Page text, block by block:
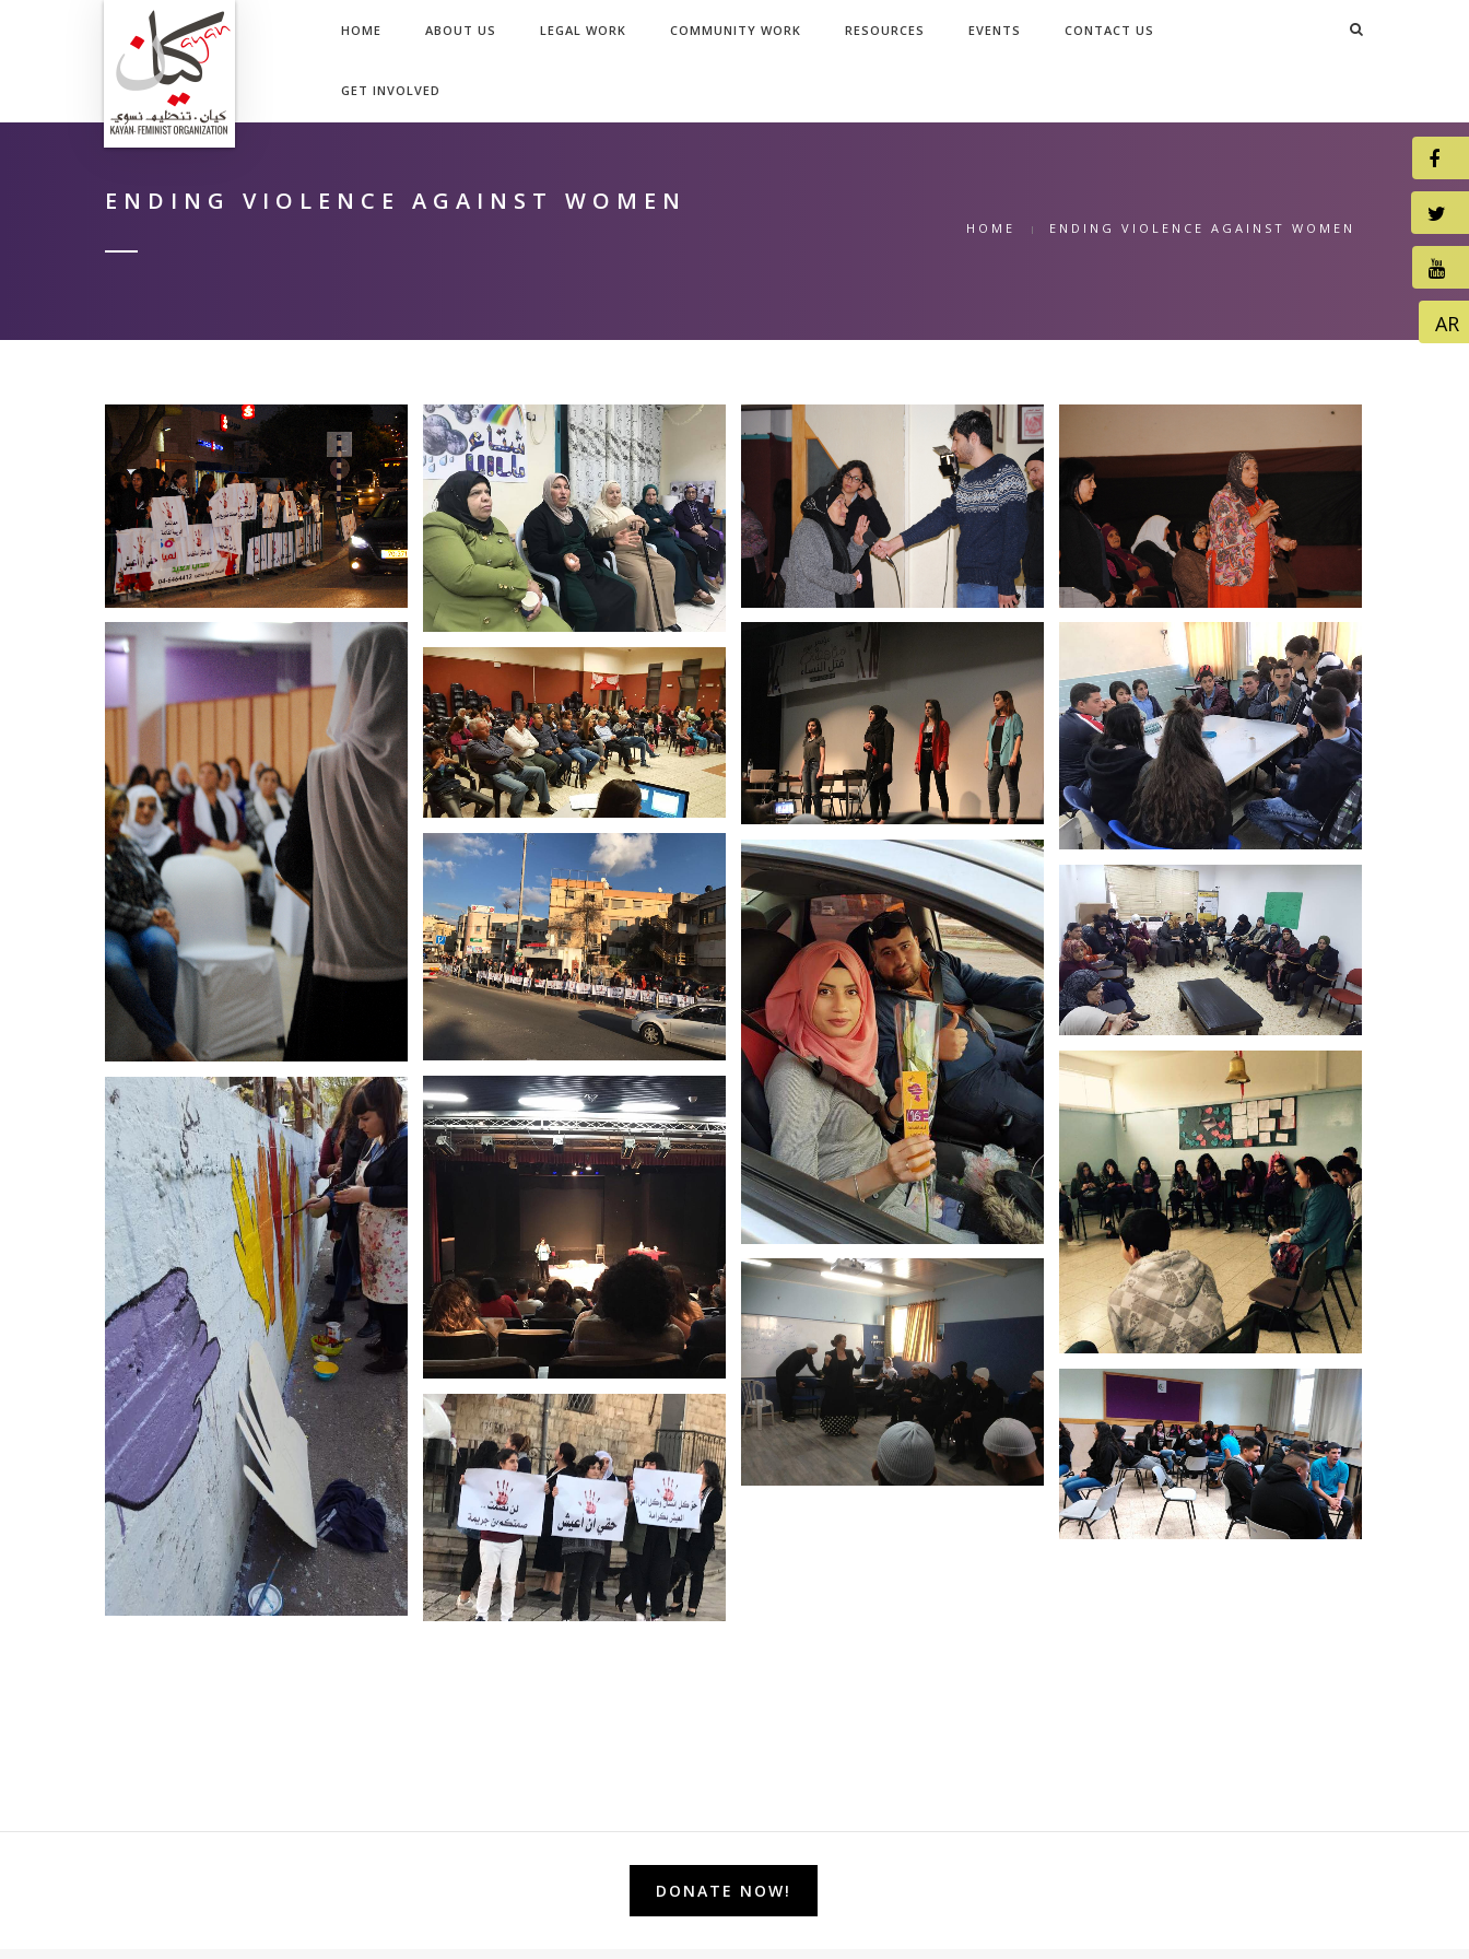
HOME ABOUT US LEGAL WORK COMMUNITY WORK RESOURCES EVENTS CONTACT US
GET INVOLVED
ENDING VIOLENCE AGAINST WOMEN
HOME ENDING VIOLENCE AGAINST WOMEN
DONATE NOW!